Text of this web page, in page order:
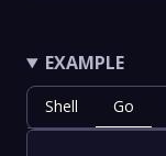
EXAMPLE
Shell Go